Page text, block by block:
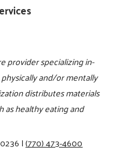
provider specializing in-
and/or mentally
distributes materials
as healthy eating and
|(770) 473-4600